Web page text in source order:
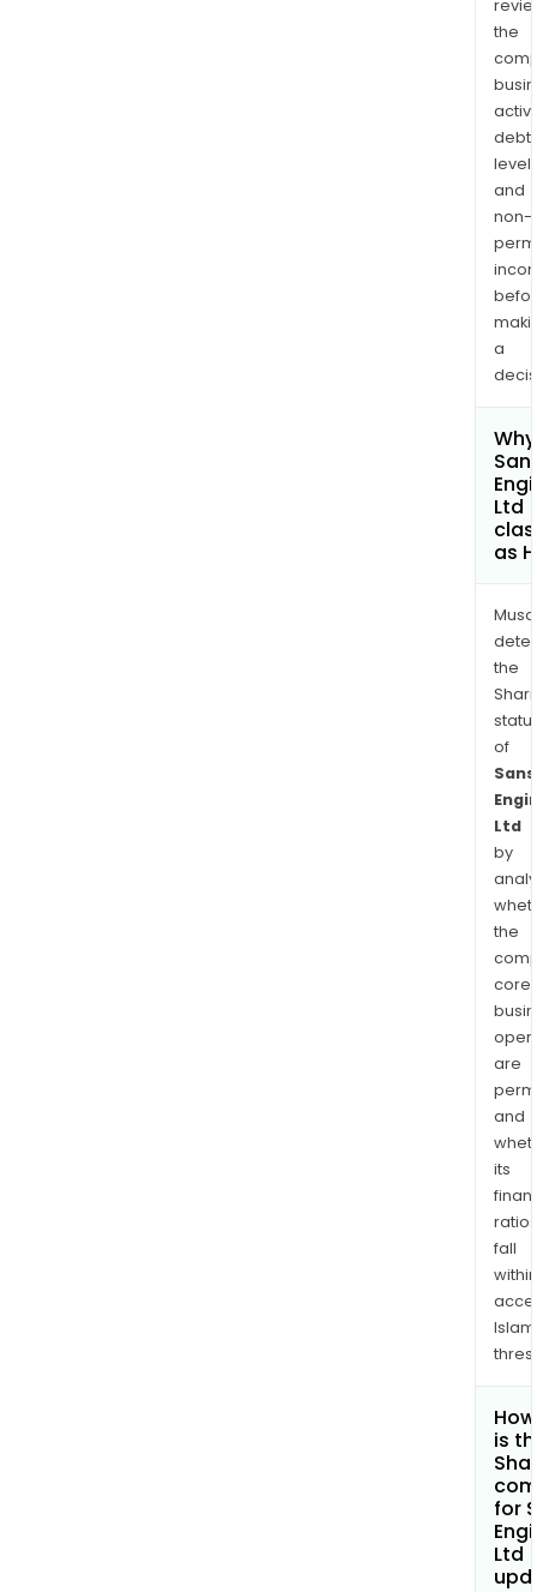
the
debt
and
non-
a
Ltd
as
the
of
Ltd
by
the
core
are
and
its
ratios
fall
within
is
for
Ltd